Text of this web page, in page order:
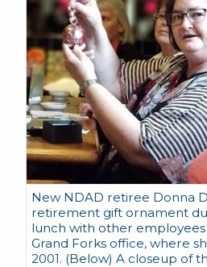
New NDAD retiree Donna
retirement gift ornament
lunch with other
Grand Forks office, where
2001. (Below) A closeup of